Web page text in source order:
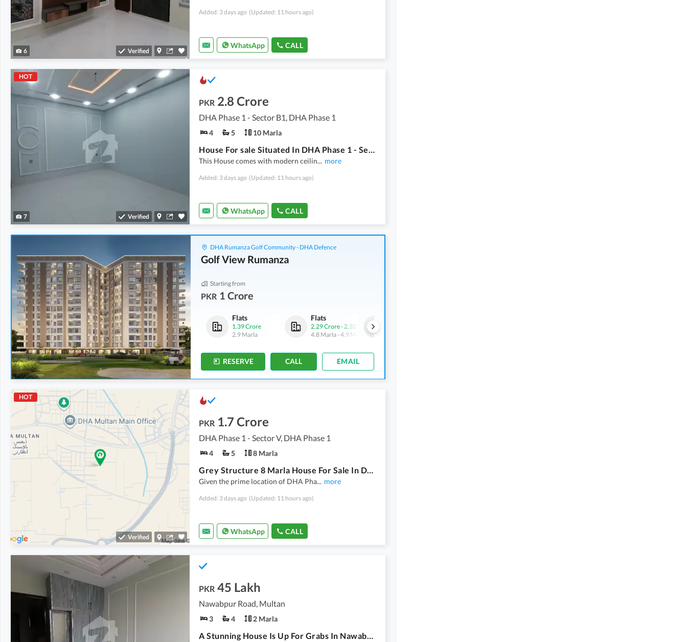
6 Verified
Added: 3 days ago (Updated: 11 hours ago)
WhatsApp CALL
HOT
7 Verified
PKR 2.8 Crore
DHA Phase 1 - Sector B1, DHA Phase 1
4 5 10 Marla
House For sale Situated In DHA Phase 1 - Sector B1
This House comes with modern ceilin... more
Added: 3 days ago (Updated: 11 hours ago)
WhatsApp CALL
DHA Rumanza Golf Community - DHA Defence
Golf View Rumanza
Starting from
PKR 1 Crore
Flats
2.29 Crore-2.32 Crore
4.8 Marla -4.9 Marla
Flats
3.02 Crore-4.18 Crore
5.9 Marla-8.3 Marla
Flats
1.39 Crore
2.9 Marla
Flats
2.29 Crore- 2.32 Crore
4.8 Marla-4.9 Marla
RESERVE CALL EMAIL
HOT
Verified
PKR 1.7 Crore
DHA Phase 1 - Sector V, DHA Phase 1
4 5 8 Marla
Grey Structure 8 Marla House For Sale In DHA Phase 1 - Sector V Multan
Given the prime location of DHA Pha... more
Added: 3 days ago (Updated: 11 hours ago)
WhatsApp CALL
PKR 45 Lakh
Nawabpur Road, Multan
3 4 2 Marla
A Stunning House Is Up For Grabs In Nawabpur Road Nawabpur Road